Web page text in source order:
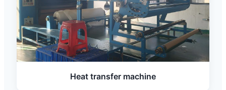
Heat transfer machine